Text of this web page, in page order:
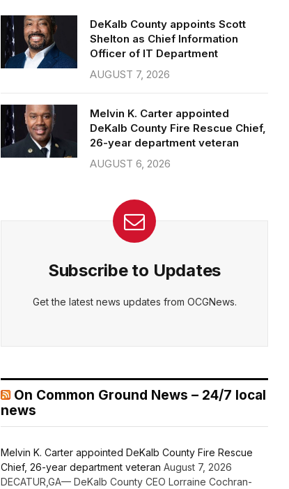
DeKalb County appoints Scott
Shelton as Chief Information
Officer of IT Department
AUGUST 7, 2026
Melvin K. Carter appointed
DeKalb County Fire Rescue Chief,
26-year department veteran
AUGUST 6, 2026
Subscribe to Updates
Get the latest news updates from OCGNews.
On Common Ground News – 24/7 local
news
Melvin K. Carter appointed DeKalb County Fire Rescue
Chief, 26-year department veteran August 7, 2026
DECATUR,GA— DeKalb County CEO Lorraine Cochran-